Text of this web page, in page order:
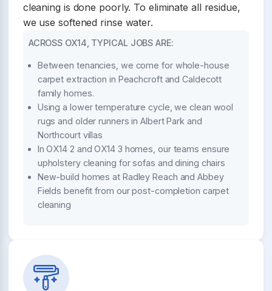
cleaning is done poorly. To eliminate all residue,
we use softened rinse water.
ACROSS OX14, TYPICAL JOBS ARE:
Between tenancies, we come for whole-house
carpet extraction in Peachcroft and Caldecott
family homes.
Using a lower temperature cycle, we clean wool
rugs and older runners in Albert Park and
Northcourt villas
In OX14 2 and OX14 3 homes, our teams ensure
upholstery cleaning for sofas and dining chairs
New-build homes at Radley Reach and Abbey
Fields benefit from our post-completion carpet
cleaning